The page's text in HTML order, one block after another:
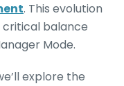
. This evolution
critical balance
Mode.
explore the